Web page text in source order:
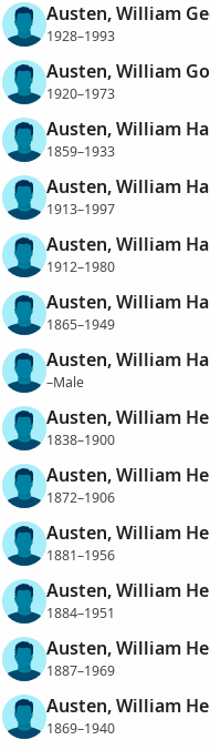
Austen, William
1928–1993
Austen, William
1920–1973
Austen, William
1859–1933
Austen, William
1913–1997
Austen, William
1912–1980
Austen, William
1865–1949
Austen, William
–Male
Austen, William
1838–1900
Austen, William
1872–1906
Austen, William
1881–1956
Austen, William
1884–1951
Austen, William
1887–1969
Austen, William
1869–1940